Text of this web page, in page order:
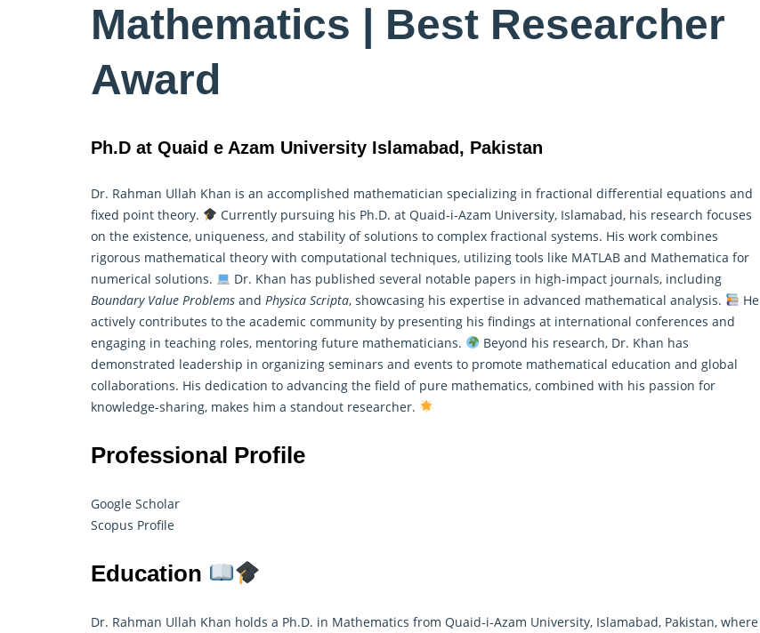
Mathematics | Best Researcher
Award
Ph.D at Quaid e Azam University Islamabad, Pakistan
Dr. Rahman Ullah Khan is an accomplished mathematician specializing in fractional differential equations and
fixed point theory.
Currently pursuing his Ph.D. at Quaid-i-Azam University, Islamabad, his research focuses
on the existence, uniqueness, and stability of solutions to complex fractional systems. His work combines
rigorous mathematical theory with computational techniques, utilizing tools like MATLAB and Mathematica for
numerical solutions.
Dr. Khan has published several notable papers in high-impact journals, including
Boundary Value Problems and Physica Scripta, showcasing his expertise in advanced mathematical analysis.
He
actively contributes to the academic community by presenting his findings at international conferences and
engaging in teaching roles, mentoring future mathematicians.
Beyond his research, Dr. Khan has
demonstrated leadership in organizing seminars and events to promote mathematical education and global
collaborations. His dedication to advancing the field of pure mathematics, combined with his passion for
knowledge-sharing, makes him a standout researcher.
Professional Profile
Google Scholar
Scopus Profile
Education
Dr. Rahman Ullah Khan holds a Ph.D. in Mathematics from Quaid-i-Azam University, Islamabad, Pakistan, where